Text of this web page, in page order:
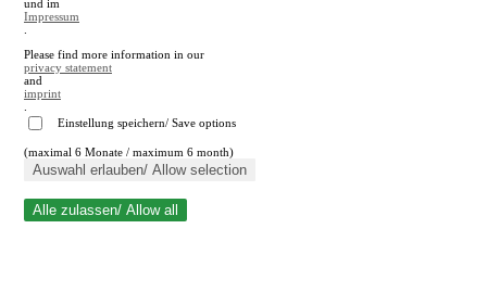
Close search
und im
Impressum
Please find more information in our
privacy statement
and
imprint
Einstellung speichern/ Save options
(maximal 6 Monate / maximum 6 month)
Auswahl erlauben/ Allow selection
Alle zulassen/ Allow all